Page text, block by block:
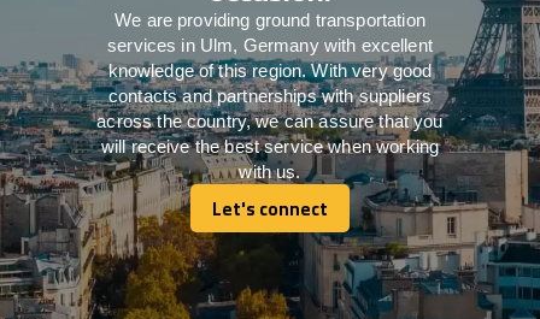
We are providing ground transportation
services in Ulm, Germany with excellent
knowledge of this region. With very good
contacts and partnerships with suppliers
across the country, we can assure that you
will receive the best service when working
with us.
Let's connect
Let's connect